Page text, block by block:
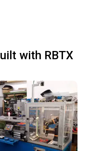
with RBTX